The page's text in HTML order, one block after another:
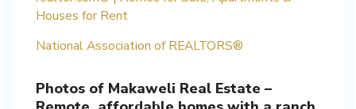
Houses for Rent
National Association of REALTORS®
Photos of Makaweli Real Estate –